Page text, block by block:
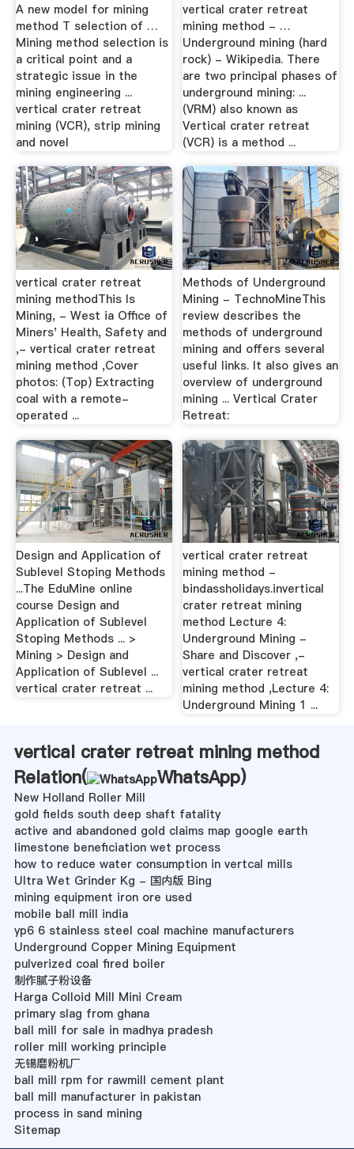
A new model for mining
method T selection of …
Mining method selection is
a critical point and a
strategic issue in the
mining engineering ...
vertical crater retreat
mining (VCR), strip mining
and novel
vertical crater retreat
mining method - …
Underground mining (hard
rock) - Wikipedia. There
are two principal phases of
underground mining: ...
(VRM) also known as
Vertical crater retreat
(VCR) is a method ...
vertical crater retreat
mining methodThis Is
Mining, - West ia Office of
Miners' Health, Safety and
,- vertical crater retreat
mining method ,Cover
photos: (Top) Extracting
coal with a remote-
operated ...
Methods of Underground
Mining - TechnoMineThis
review describes the
methods of underground
mining and offers several
useful links. It also gives an
overview of underground
mining ... Vertical Crater
Retreat:
Design and Application of
Sublevel Stoping Methods
...The EduMine online
course Design and
Application of Sublevel
Stoping Methods ... >
Mining > Design and
Application of Sublevel ...
vertical crater retreat ...
vertical crater retreat
mining method -
bindassholidays.invertical
crater retreat mining
method Lecture 4:
Underground Mining -
Share and Discover ,-
vertical crater retreat
mining method ,Lecture 4:
Underground Mining 1 ...
vertical crater retreat mining method
Relation(
WhatsApp)
New Holland Roller Mill
gold fields south deep shaft fatality
active and abandoned gold claims map google earth
limestone beneficiation wet process
how to reduce water consumption in vertcal mills
Ultra Wet Grinder Kg - 国内版 Bing
mining equipment iron ore used
mobile ball mill india
yp6 6 stainless steel coal machine manufacturers
Underground Copper Mining Equipment
pulverized coal fired boiler
制作腻子粉设备
Harga Colloid Mill Mini Cream
primary slag from ghana
ball mill for sale in madhya pradesh
roller mill working principle
无锡磨粉机厂
ball mill rpm for rawmill cement plant
ball mill manufacturer in pakistan
process in sand mining
Sitemap